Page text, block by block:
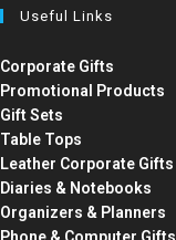
Useful Links
Corporate Gifts
Promotional Products
Gift Sets
Table Tops
Leather Corporate Gifts
Diaries & Notebooks
Organizers & Planners